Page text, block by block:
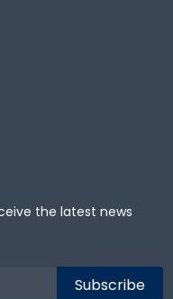
the latest news